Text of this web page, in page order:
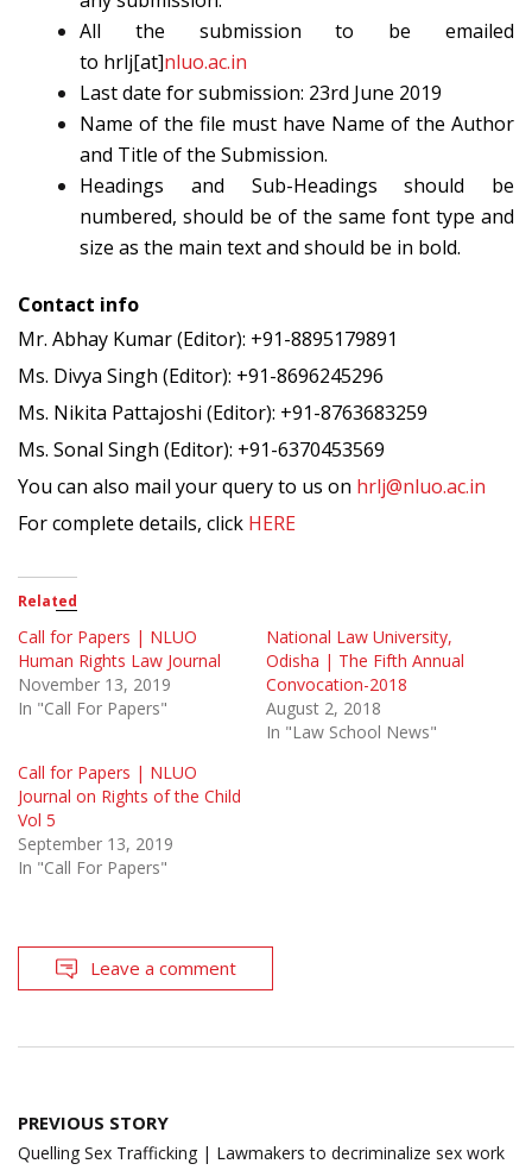
All the submission to be emailed
to hrlj[at]nluo.ac.in
Last date for submission: 23rd June 2019
Name of the file must have Name of the Author
and Title of the Submission.
Headings and Sub-Headings should be
numbered, should be of the same font type and
size as the main text and should be in bold.
Contact info
Mr. Abhay Kumar (Editor): +91-8895179891
Ms. Divya Singh (Editor): +91-8696245296
Ms. Nikita Pattajoshi (Editor): +91-8763683259
Ms. Sonal Singh (Editor): +91-6370453569
You can also mail your query to us on hrlj@nluo.ac.in
For complete details, click HERE
Related
Call for Papers | NLUO
Human Rights Law Journal
November 13, 2019
In "Call For Papers"
National Law University,
Odisha | The Fifth Annual
Convocation-2018
August 2, 2018
In "Law School News"
Call for Papers | NLUO
Journal on Rights of the Child
Vol 5
September 13, 2019
In "Call For Papers"
Leave a comment
Post
navigation
PREVIOUS STORY
Quelling Sex Trafficking | Lawmakers to decriminalize sex work